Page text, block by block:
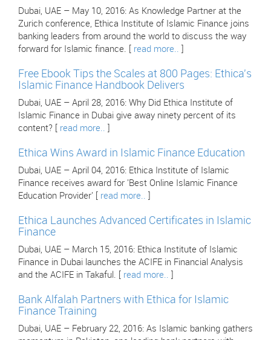
Dubai, UAE – May 10, 2016: As Knowledge Partner at the
Zurich conference, Ethica Institute of Islamic Finance joins
banking leaders from around the world to discuss the way
forward for Islamic finance. [ read more..
Free Ebook Tips the Scales at 800 Pages: Ethica's
Islamic Finance Handbook Delivers
Dubai, UAE – April 28, 2016: Why Did Ethica Institute of
Islamic Finance in Dubai give away ninety percent of its
content? [ read more..
Ethica Wins Award in Islamic Finance Education
Dubai, UAE – April 04, 2016: Ethica Institute of Islamic
Finance receives award for 'Best Online Islamic Finance
Education Provider' [ read more..
Ethica Launches Advanced Certificates in Islamic
Finance
Dubai, UAE – March 15, 2016: Ethica Institute of Islamic
Finance in Dubai launches the ACIFE in Financial Analysis
and the ACIFE in Takaful. [ read more..
Bank Alfalah Partners with Ethica for Islamic
Finance Training
Dubai, UAE – February 22, 2016: As Islamic banking gathers